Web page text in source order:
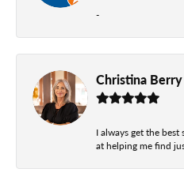
-
Christina Berry
I always get the best
at helping me find